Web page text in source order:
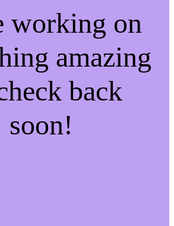
working on
amazing
back
soon!